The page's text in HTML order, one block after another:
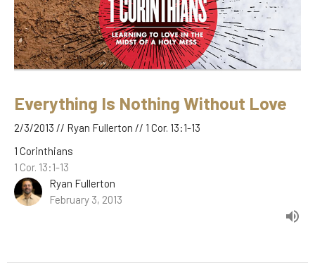
Everything Is Nothing Without Love
2/3/2013 // Ryan Fullerton // 1 Cor. 13:1-13
1 Corinthians
1 Cor. 13:1-13
Ryan Fullerton
February 3, 2013